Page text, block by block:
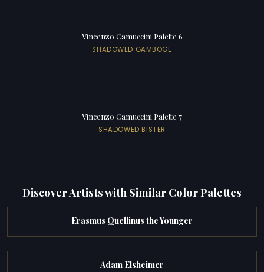
Vincenzo Camuccini Palette 6
SHADOWED GAMBOGE
Vincenzo Camuccini Palette 7
SHADOWED BISTER
Discover Artists with Similar Color Palettes
Erasmus Quellinus the Younger
Adam Elsheimer